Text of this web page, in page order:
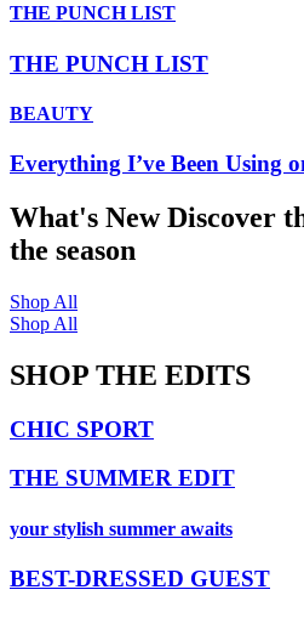
THE PUNCH LIST
THE PUNCH LIST
BEAUTY
Everything I’ve Been Using
What's NewDiscover
the season
Shop All
Shop All
SHOP THE EDITS
CHIC SPORT
THE SUMMER EDIT
your stylish summer awaits
BEST-DRESSED GUEST